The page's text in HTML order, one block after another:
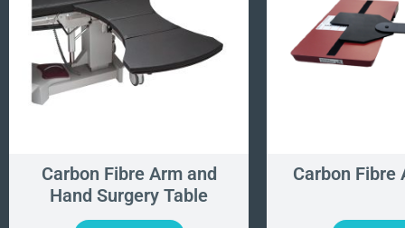
Carbon Fibre Arm and
Hand Surgery Table
Carbon Fibre